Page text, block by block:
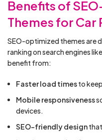
Benefits of
Themes for Car
SEO-optimized themes are
ranking on search engines
benefit from:
Faster load timesto
Mobile responsiveness
devices.
SEO-friendly design